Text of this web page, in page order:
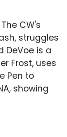
CW's
struggles
DeVoe is a
Frost, uses
Pen to
showing